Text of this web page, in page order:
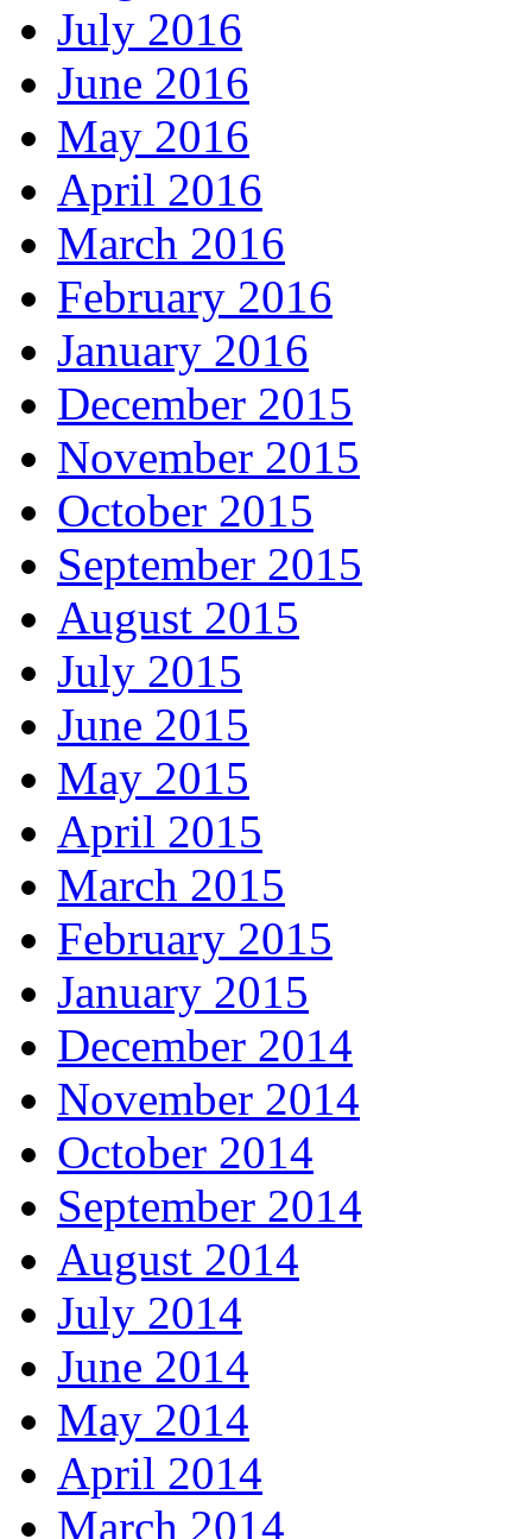
July 2016
June 2016
May 2016
April 2016
March 2016
February 2016
January 2016
December 2015
November 2015
October 2015
September 2015
August 2015
July 2015
June 2015
May 2015
April 2015
March 2015
February 2015
January 2015
December 2014
November 2014
October 2014
September 2014
August 2014
July 2014
June 2014
May 2014
April 2014
March 2014